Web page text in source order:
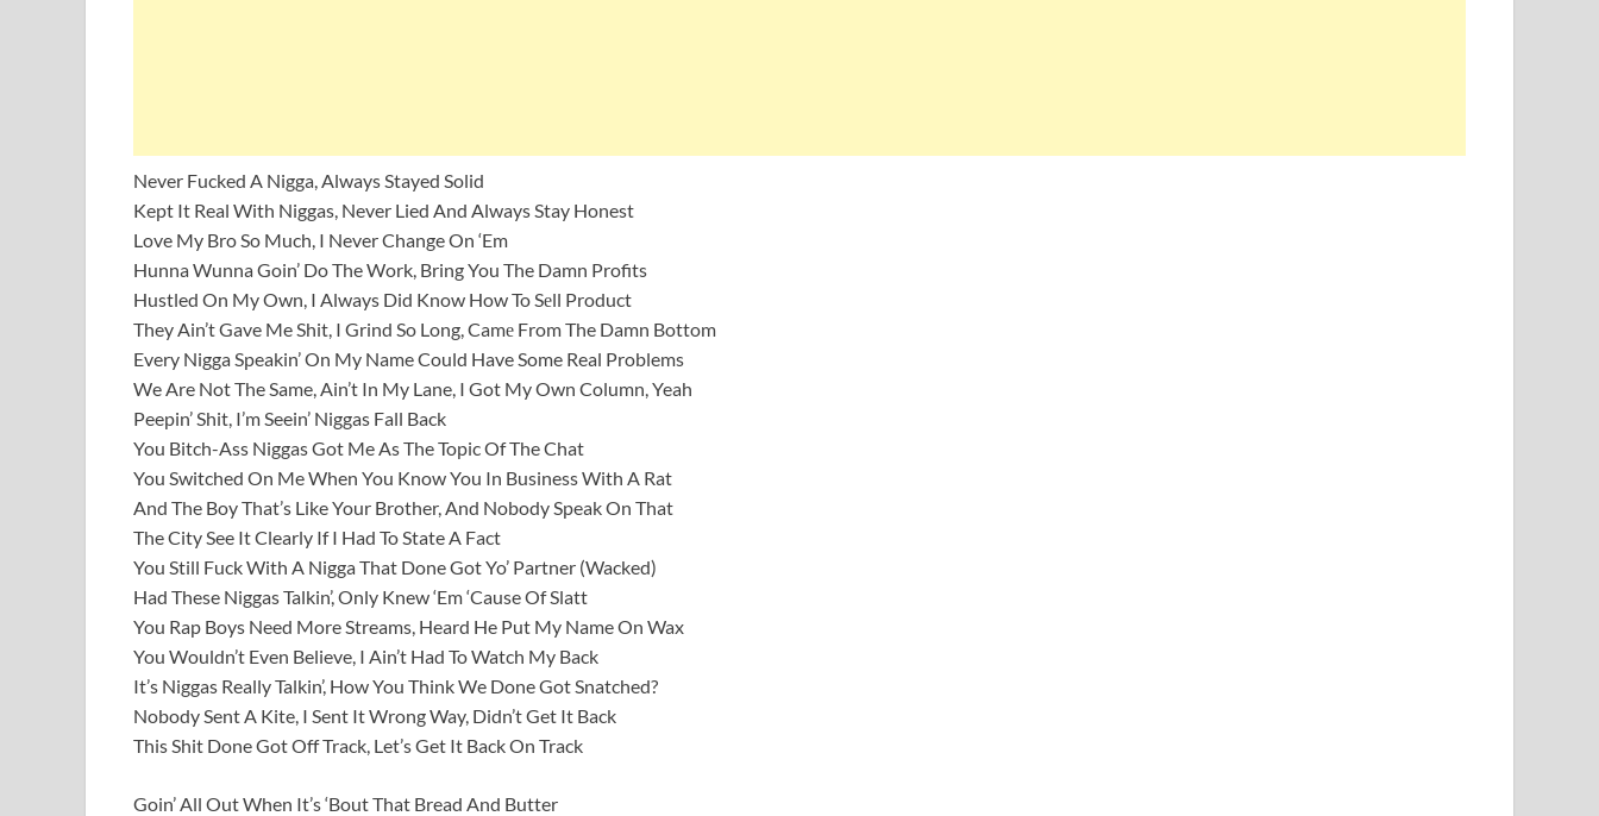
Never Fucked A Nigga, Always Stayed Solid
Kept It Real With Niggas, Never Lied And Always Stay Honest
Love My Bro So Much, I Never Change On ‘Em
Hunna Wunna Goin’ Do The Work, Bring You The Damn Profits
Hustled On My Own, I Always Did Know How To Sеll Product
They Ain’t Gave Me Shit, I Grind So Long, Camе From The Damn Bottom
Every Nigga Speakin’ On My Name Could Have Some Real Problems
We Are Not The Same, Ain’t In My Lane, I Got My Own Column, Yeah
Peepin’ Shit, I’m Seein’ Niggas Fall Back
You Bitch-Ass Niggas Got Me As The Topic Of The Chat
You Switched On Me When You Know You In Business With A Rat
And The Boy That’s Like Your Brother, And Nobody Speak On That
The City See It Clearly If I Had To State A Fact
You Still Fuck With A Nigga That Done Got Yo’ Partner (Wacked)
Had These Niggas Talkin’, Only Knew ‘Em ‘Cause Of Slatt
You Rap Boys Need More Streams, Heard He Put My Name On Wax
You Wouldn’t Even Believe, I Ain’t Had To Watch My Back
It’s Niggas Really Talkin’, How You Think We Done Got Snatched?
Nobody Sent A Kite, I Sent It Wrong Way, Didn’t Get It Back
This Shit Done Got Off Track, Let’s Get It Back On Track
Goin’ All Out When It’s ‘Bout That Bread And Butter